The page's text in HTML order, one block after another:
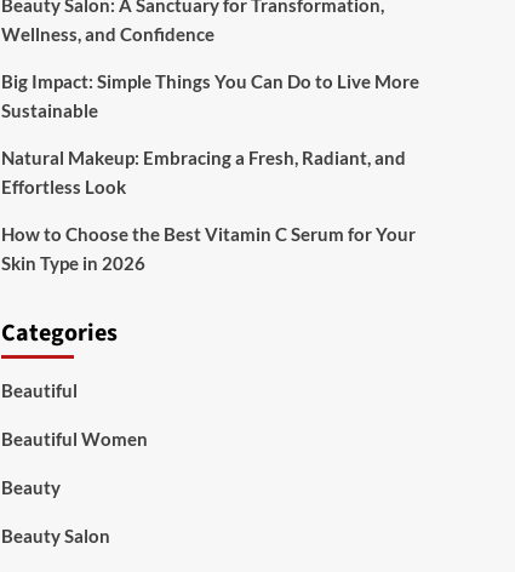
Beauty Salon: A Sanctuary for Transformation,
Wellness, and Confidence
Big Impact: Simple Things You Can Do to Live More
Sustainable
Natural Makeup: Embracing a Fresh, Radiant, and
Effortless Look
How to Choose the Best Vitamin C Serum for Your
Skin Type in 2026
Categories
Beautiful
Beautiful Women
Beauty
Beauty Salon